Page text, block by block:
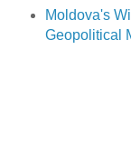
Moldova's
Geopolitical